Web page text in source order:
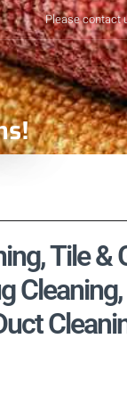
Please contact
Tile &